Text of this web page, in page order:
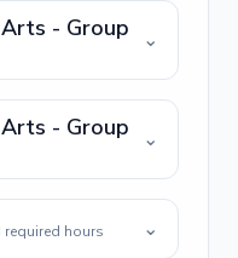
- Group
⌄
- Group
⌄
required hours ⌄